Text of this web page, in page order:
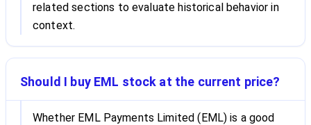
related sections to evaluate historical behavior in
context.
Should I buy EML stock at the current price?
Whether EML Payments Limited (EML) is a good